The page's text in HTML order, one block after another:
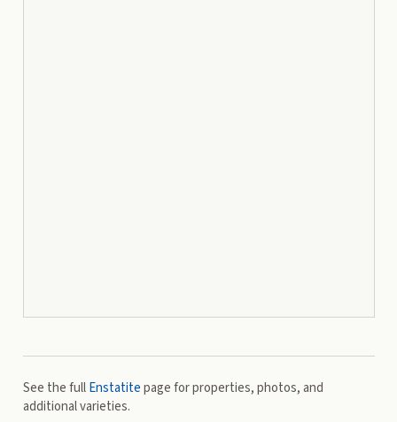
See the fullEnstatitepage for properties, photos, and
additional varieties.